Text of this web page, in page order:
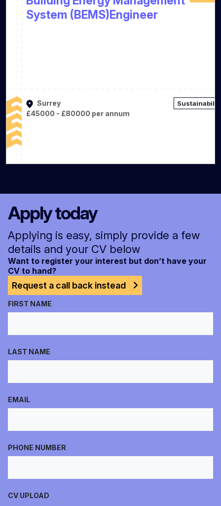
System (BEMS)Engineer
Surrey
£45000 - £80000 per annum
Apply today
Applying is easy, simply provide a few
details and your CV below
Want to register your interest but don’t have your
CV to hand?
Request a call back instead
FIRST NAME
LAST NAME
EMAIL
PHONE NUMBER
CV UPLOAD